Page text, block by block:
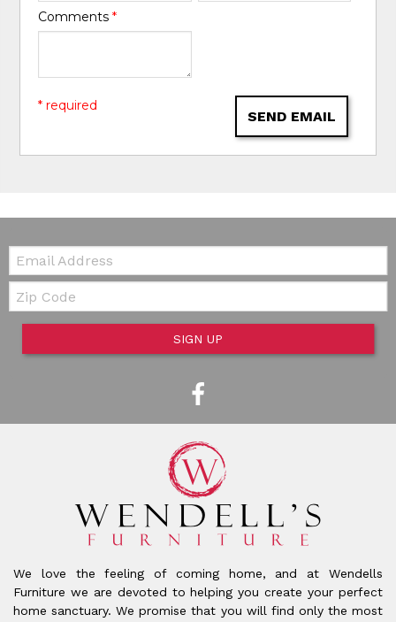
Comments*
SEND EMAIL
* required
Email:
Zip Code
SIGN UP
We love the feeling of coming home, and at Wendells
Furniture we are devoted to helping you create your perfect
home sanctuary. We promise that you will find only the most